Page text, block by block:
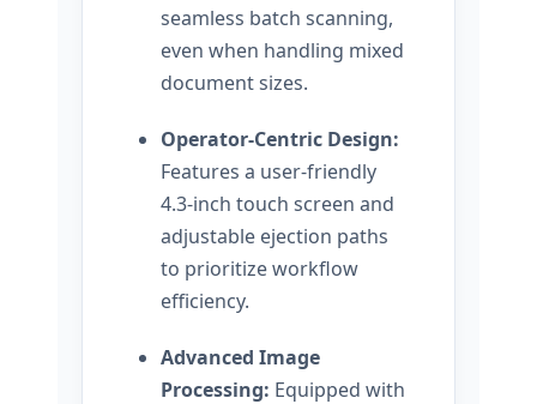
seamless batch scanning,
even when handling mixed
document sizes.
Operator-Centric Design:
Features a user-friendly
4.3-inch touch screen and
adjustable ejection paths
to prioritize workflow
efficiency.
Advanced Image
Processing: Equipped with